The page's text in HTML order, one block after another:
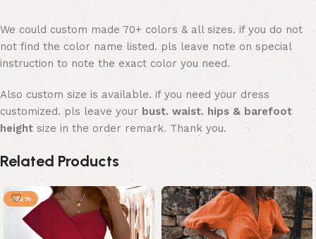
We could custom made 70+ colors & all sizes. if you do not
not find the color name listed. pls leave note on special
instruction to note the exact color you need.
Also custom size is available. if you need your dress
customized. pls leave your bust. waist. hips & barefoot
height size in the order remark. Thank you.
Related Products
-25%